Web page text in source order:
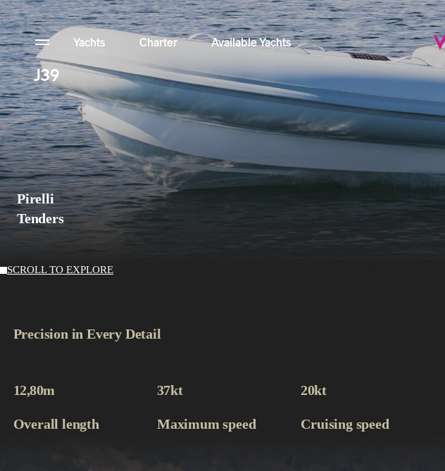
Yachts Charter Available Yachts
News
Configurator
NFT Yachts Collection
Contact
J39
Pirelli
Tenders
Precision in Every Detail
12,80m
Overall length
37kt
Maximum speed
20kt
Cruising speed